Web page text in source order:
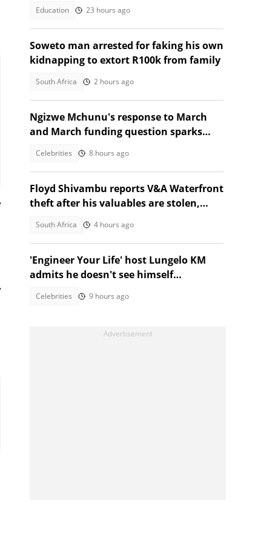
Education 23 hours ago
Soweto man arrested for faking his own
kidnapping to extort R100k from family
South Africa 2 hours ago
Ngizwe Mchunu's response to March
and March funding question sparks
Celebrities 8 hours ago
Floyd Shivambu reports V&A Waterfront
theft after his valuables are stolen,
South Africa 4 hours ago
'Engineer Your Life' host Lungelo KM
admits he doesn't see himself
Celebrities 9 hours ago